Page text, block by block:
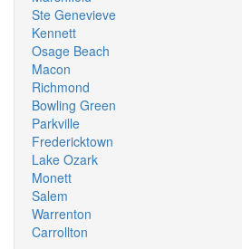
Ste Genevieve
Kennett
Osage Beach
Macon
Richmond
Bowling Green
Parkville
Fredericktown
Lake Ozark
Monett
Salem
Warrenton
Carrollton